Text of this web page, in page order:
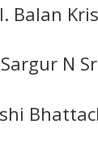
Balan
N